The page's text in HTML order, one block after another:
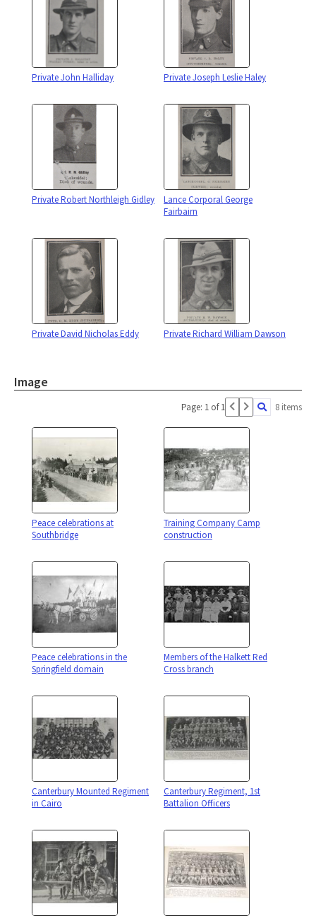
Private John Halliday Private Joseph Leslie Haley
Private Robert Northleigh Gidley
Lance Corporal George
Fairbairn
Private David Nicholas Eddy Private Richard William Dawson
Image
Page: 1 of 1 8 items
Peace celebrations at
Southbridge
Training Company Camp
construction
Peace celebrations in the
Springfield domain
Members of the Halkett Red
Cross branch
Canterbury Mounted Regiment
in Cairo
Canterbury Regiment, 1st
Battalion Officers